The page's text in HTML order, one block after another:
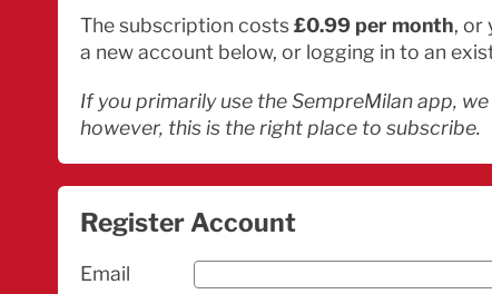
The subscription costs£0.99 per month, or
a new account below, or logging in to an
If you primarily use the SempreMilan app,
however, this is the right place to subscribe.
Register Account
Email